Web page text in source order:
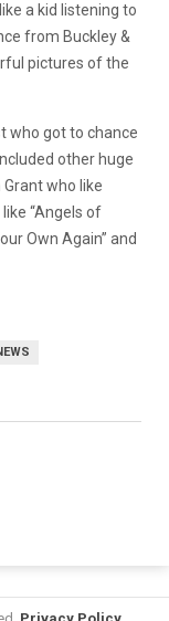
a kid listening to
from Buckley &
pictures of the
who got to chance
other huge
who like
“Angels of
Own Again” and